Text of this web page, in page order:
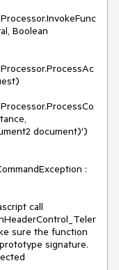
Boolean
document)')
:
call
sure the function
signature.